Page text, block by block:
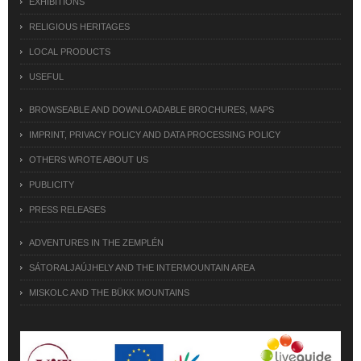
RELIGIOUS HERITAGES
LOCAL PRODUCTS
USEFUL
BROWSEABLE AND DOWNLOADABLE BROCHURES, MAPS
IMPRINT, PRIVACY POLICY AND DATA PROCESSING POLICY
OTHERS WROTE ABOUT US
PUBLICITY
PRESS RELEASES
ADVENTURES IN THE ZEMPLÉN
SÁTORALJAÚJHELY AND THE INTERMOUNTAIN AREA
MISKOLC AND THE BÜKK MOUNTAINS